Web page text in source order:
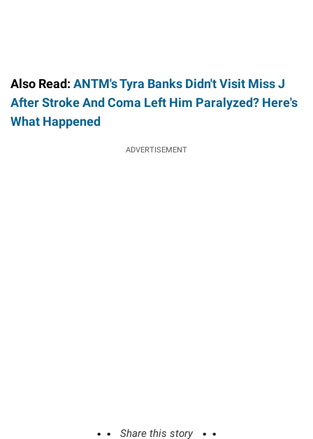
Also Read: ANTM's Tyra Banks Didn't Visit Miss J
After Stroke And Coma Left Him Paralyzed? Here's
What Happened
ADVERTISEMENT
Share this story